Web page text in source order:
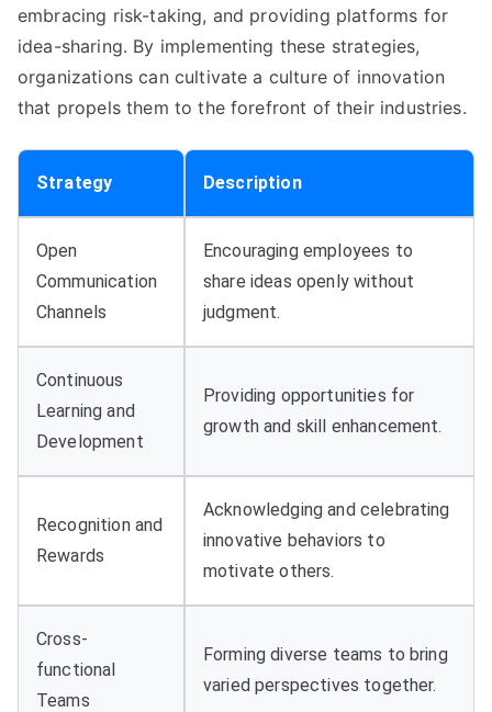
embracing risk-taking, and providing platforms for
idea-sharing. By implementing these strategies,
organizations can cultivate a culture of innovation
that propels them to the forefront of their industries.
Strategy Description
Open
Communication
Channels
Encouraging employees to
share ideas openly without
judgment.
Continuous
Learning and
Development
Providing opportunities for
growth and skill enhancement.
Recognition and
Rewards
Acknowledging and celebrating
innovative behaviors to
motivate others.
Cross-
functional
Teams
Forming diverse teams to bring
varied perspectives together.